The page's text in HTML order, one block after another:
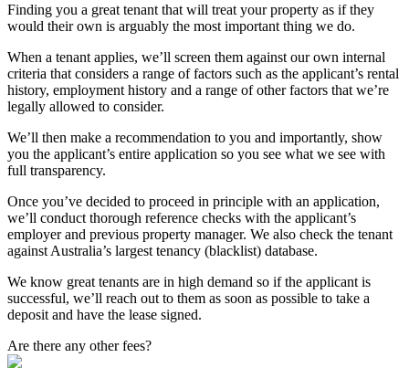
Finding you a great tenant that will treat your property as if they
would their own is arguably the most important thing we do.
When a tenant applies, we’ll screen them against our own internal
criteria that considers a range of factors such as the applicant’s rental
history, employment history and a range of other factors that we’re
legally allowed to consider.
We’ll then make a recommendation to you and importantly, show
you the applicant’s entire application so you see what we see with
full transparency.
Once you’ve decided to proceed in principle with an application,
we’ll conduct thorough reference checks with the applicant’s
employer and previous property manager. We also check the tenant
against Australia’s largest tenancy (blacklist) database.
We know great tenants are in high demand so if the applicant is
successful, we’ll reach out to them as soon as possible to take a
deposit and have the lease signed.
Are there any other fees?